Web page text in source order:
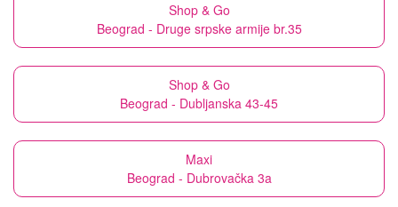
Shop & Go
Beograd - Druge srpske armije br.35
Shop & Go
Beograd - Dubljanska 43-45
Maxi
Beograd - Dubrovačka 3a